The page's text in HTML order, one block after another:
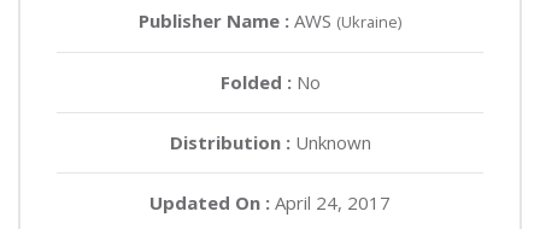
Publisher Name : AWS (Ukraine)
Folded : No
Distribution :Unknown
Updated On : April 24, 2017